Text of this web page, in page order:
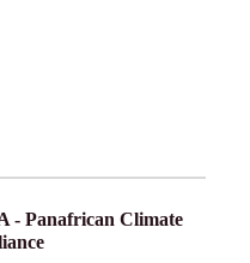
- Panafrican Climate